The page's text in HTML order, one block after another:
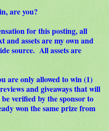
are you?
for this posting, all
and assets are my own and
source. All assets are
are only allowed to win (1)
and giveaways that will
verified by the sponsor to
won the same prize from